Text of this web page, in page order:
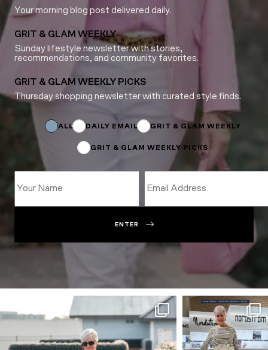
Your morning blog post delivered daily.
GRIT & GLAM WEEKLY
Sunday lifestyle newsletter with stories,
recommendations, and community favorites.
GRIT & GLAM WEEKLY PICKS
Thursday shopping newsletter with curated style finds.
ALL DAILY EMAIL GRIT & GLAM WEEKLY
GRIT & GLAM WEEKLY PICKS
Name
ENTER